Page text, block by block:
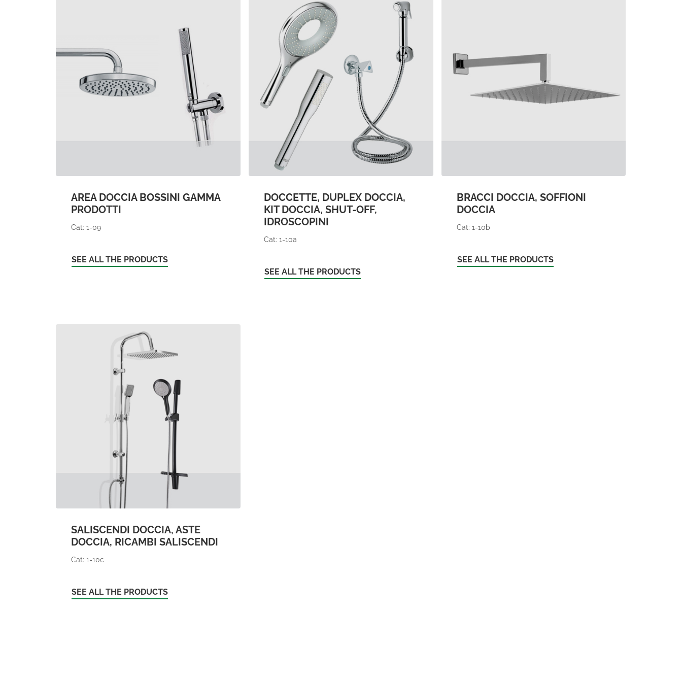
AREA DOCCIA BOSSINI GAMMA
PRODOTTI
Cat: 1-09
SEE ALL THE PRODUCTS
DOCCETTE, DUPLEX DOCCIA,
KIT DOCCIA, SHUT-OFF,
IDROSCOPINI
Cat: 1-10a
SEE ALL THE PRODUCTS
BRACCI DOCCIA, SOFFIONI
DOCCIA
Cat: 1-10b
SEE ALL THE PRODUCTS
SALISCENDI DOCCIA, ASTE
DOCCIA, RICAMBI SALISCENDI
Cat: 1-10c
SEE ALL THE PRODUCTS